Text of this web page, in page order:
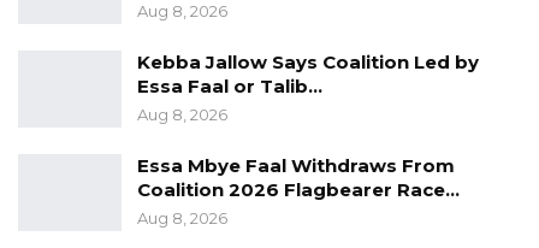
Aug 8, 2026
Kebba Jallow Says Coalition Led by
Essa Faal or Talib…
Aug 8, 2026
Essa Mbye Faal Withdraws From
Coalition 2026 Flagbearer Race…
Aug 8, 2026